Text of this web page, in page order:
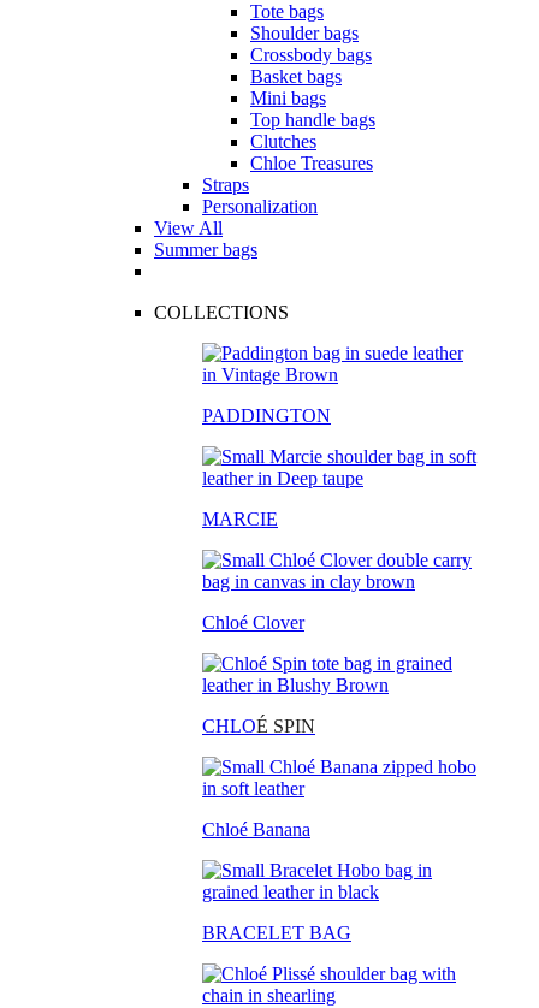
Tote bags
Shoulder bags
Crossbody bags
Basket bags
Mini bags
Top handle bags
Clutches
Chloe Treasures
Straps
Personalization
View All
Summer bags
COLLECTIONS
PADDINGTON
MARCIE
Chloé Clover
CHLOÉ SPIN
Chloé Banana
BRACELET BAG